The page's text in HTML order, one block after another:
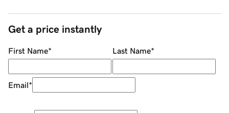
Get a price instantly
First Name* Last Name*
Email*